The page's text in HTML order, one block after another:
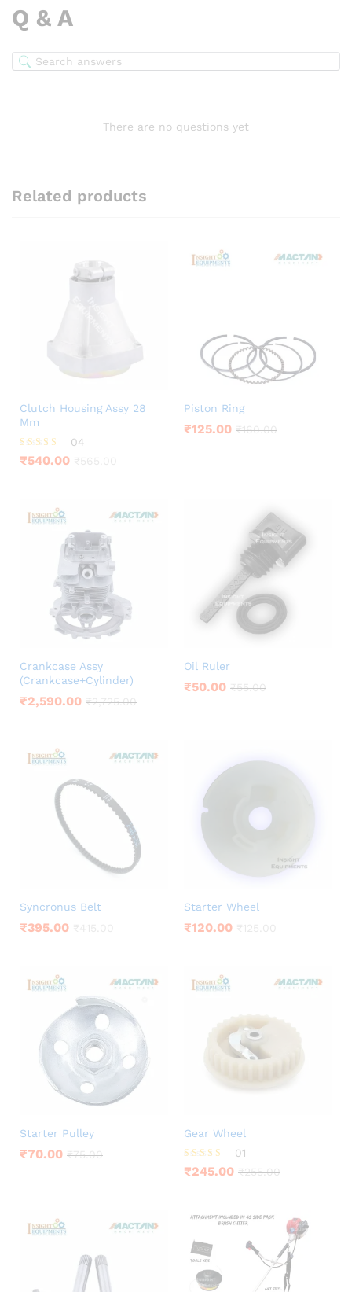
Q & A
There are no questions yet
Related products
Clutch Housing Assy 28
Mm
Rated
4.25
04
₹540.00 ₹565.00
Piston Ring
₹125.00 ₹160.00
Crankcase Assy
(Crankcase+Cylinder)
₹2,590.00 ₹2,725.00
Oil Ruler
₹50.00 ₹55.00
Syncronus Belt
₹395.00 ₹415.00
Starter Wheel
₹120.00 ₹125.00
Starter Pulley
₹70.00 ₹75.00
Gear Wheel
Rated
5.00
01
₹245.00 ₹255.00